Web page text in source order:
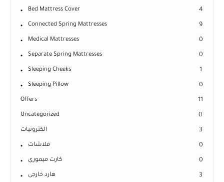
Bed Mattress Cover 4
Connected Spring Mattresses 9
Medical Mattresses 0
Separate Spring Mattresses 0
Sleeping Cheeks 1
Sleeping Pillow 0
Offers 11
Uncategorized 0
الكترونيات 3
فلاشات 0
كارت ميمورى 0
هارد خارجى 3